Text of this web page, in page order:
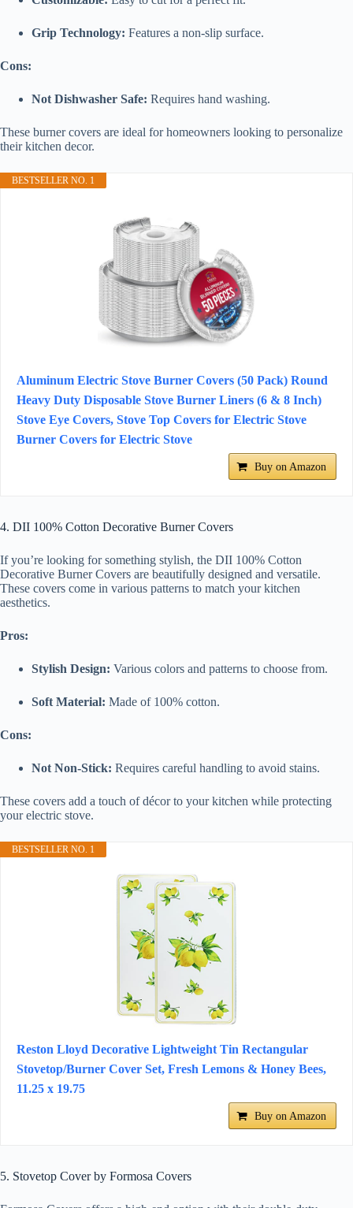
Grip Technology: Features a non-slip surface.
Cons:
Not Dishwasher Safe: Requires hand washing.
These burner covers are ideal for homeowners looking to personalize
their kitchen decor.
BESTSELLER NO. 1
Aluminum Electric Stove Burner Covers (50 Pack) Round
Heavy Duty Disposable Stove Burner Liners (6 & 8 Inch)
Stove Eye Covers, Stove Top Covers for Electric Stove
Burner Covers for Electric Stove
Buy on Amazon
4. DII 100% Cotton Decorative Burner Covers
If you’re looking for something stylish, the DII 100% Cotton
Decorative Burner Covers are beautifully designed and versatile.
These covers come in various patterns to match your kitchen
aesthetics.
Pros:
Stylish Design: Various colors and patterns to choose from.
Soft Material: Made of 100% cotton.
Cons:
Not Non-Stick: Requires careful handling to avoid stains.
These covers add a touch of décor to your kitchen while protecting
your electric stove.
BESTSELLER NO. 1
Reston Lloyd Decorative Lightweight Tin Rectangular
Stovetop/Burner Cover Set, Fresh Lemons & Honey Bees,
11.25 x 19.75
Buy on Amazon
5. Stovetop Cover by Formosa Covers